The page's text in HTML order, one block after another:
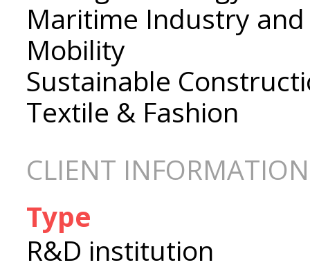
Maritime Industry and
Mobility
Sustainable
Textile & Fashion
CLIENT INFORMATION
Type
R&D institution